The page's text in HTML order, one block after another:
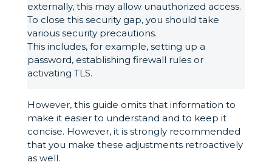
externally, this may allow unauthorized access.
To close this security gap, you should take
various security precautions.
This includes, for example, setting up a
password, establishing firewall rules or
activating TLS.
However, this guide omits that information to
make it easier to understand and to keep it
concise. However, it is strongly recommended
that you make these adjustments retroactively
as well.